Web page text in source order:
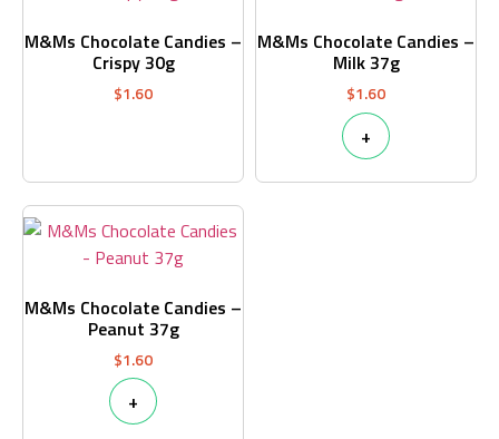
M&Ms Chocolate Candies –
Crispy 30g
$1.60
M&Ms Chocolate Candies –
Milk 37g
$1.60
+
M&Ms Chocolate Candies –
Peanut 37g
$1.60
+